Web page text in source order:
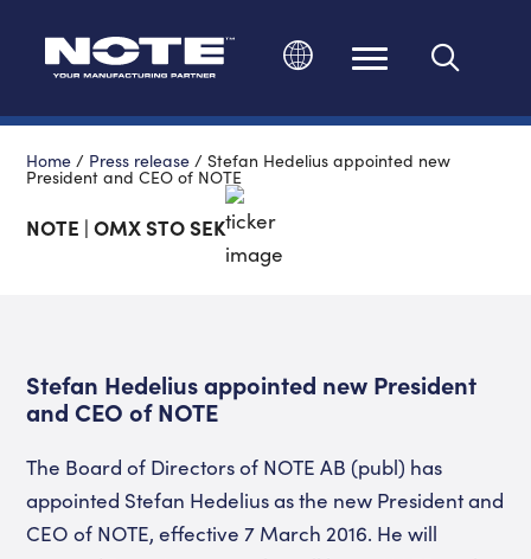
Home / Press release /Stefan Hedelius appointed new
President and CEO of NOTE
NOTE | OMX STO SEK
Stefan Hedelius appointed new President
and CEO of NOTE
The Board of Directors of NOTE AB (publ) has
appointed Stefan Hedelius as the new President and
CEO of NOTE, effective 7 March 2016. He will